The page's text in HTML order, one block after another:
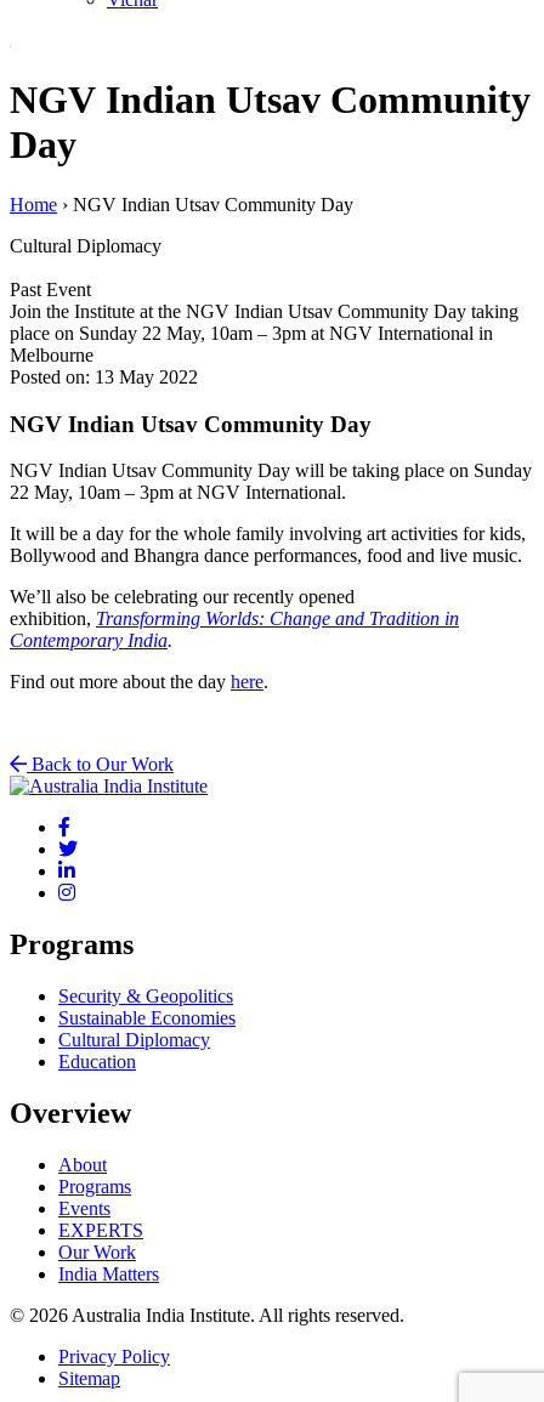
NGV Indian Utsav Community
Day
Home › NGV Indian Utsav Community Day
Cultural Diplomacy
Past Event
Join the Institute at the NGV Indian Utsav Community Day taking
place on Sunday 22 May, 10am – 3pm at NGV International in
Melbourne
Posted on: 13 May 2022
NGV Indian Utsav Community Day
NGV Indian Utsav Community Day will be taking place on Sunday
22 May, 10am – 3pm at NGV International.
It will be a day for the whole family involving art activities for kids,
Bollywood and Bhangra dance performances, food and live music.
We’ll also be celebrating our recently opened
exhibition, Transforming Worlds: Change and Tradition in
Contemporary India.
Find out more about the day here.
Back to Our Work
Programs
Security & Geopolitics
Sustainable Economies
Cultural Diplomacy
Education
Overview
About
Programs
Events
EXPERTS
Our Work
India Matters
© 2026 Australia India Institute. All rights reserved.
Privacy Policy
Sitemap